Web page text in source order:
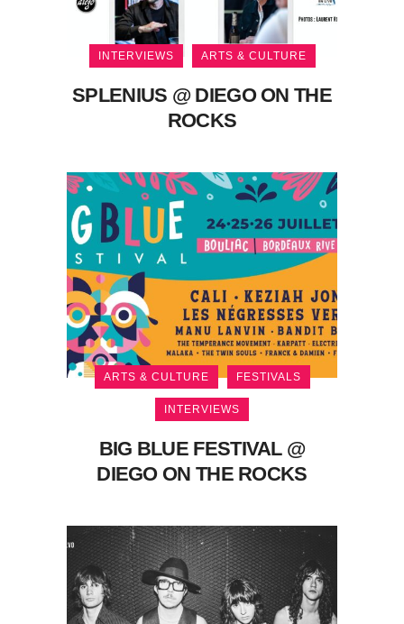
INTERVIEWS ARTS & CULTURE
SPLENIUS @ DIEGO ON THE
ROCKS
ARTS & CULTURE FESTIVALS
INTERVIEWS
BIG BLUE FESTIVAL @
DIEGO ON THE ROCKS